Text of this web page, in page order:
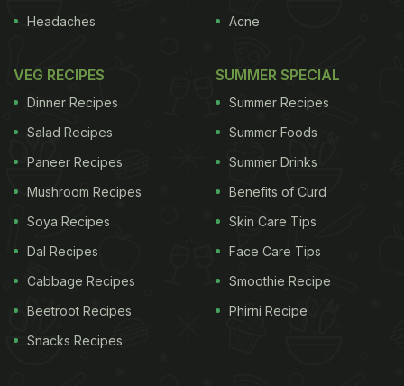
Headaches
Acne
VEG RECIPES
Dinner Recipes
Salad Recipes
Paneer Recipes
Mushroom Recipes
Soya Recipes
Dal Recipes
Cabbage Recipes
Beetroot Recipes
Snacks Recipes
SUMMER SPECIAL
Summer Recipes
Summer Foods
Summer Drinks
Benefits of Curd
Skin Care Tips
Face Care Tips
Smoothie Recipe
Phirni Recipe